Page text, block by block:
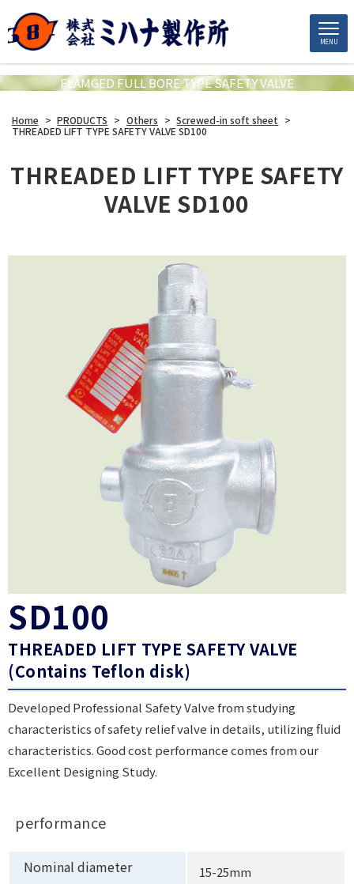
MENU
FLAMGED FULL BORE TYPE SAFETY VALVE
Home > PRODUCTS > Others > Screwed-in soft sheet >
THREADED LIFT TYPE SAFETY VALVE SD100
THREADED LIFT TYPE SAFETY
VALVE SD100
SD100
THREADED LIFT TYPE SAFETY VALVE
(Contains Teflon disk)
Developed Professional Safety Valve from studying
characteristics of safety relief valve in details, utilizing fluid
characteristics. Good cost performance comes from our
Excellent Designing Study.
performance
Nominal diameter 15-25mm